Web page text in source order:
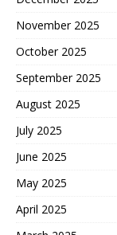
November 2025
October 2025
September 2025
August 2025
July 2025
June 2025
May 2025
April 2025